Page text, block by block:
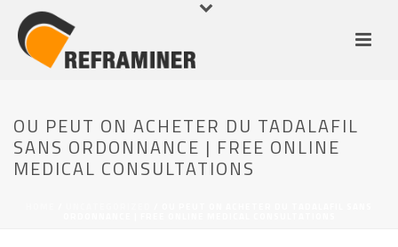
OU PEUT ON ACHETER DU TADALAFIL
SANS ORDONNANCE | FREE ONLINE
MEDICAL CONSULTATIONS